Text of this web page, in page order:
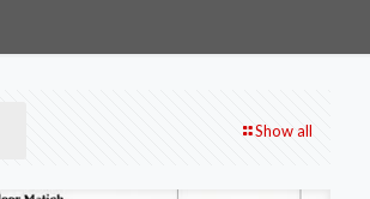
Show all